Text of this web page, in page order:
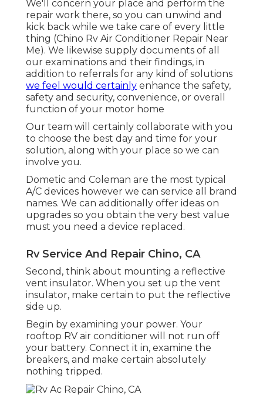
We'll concern your place and perform the
repair work there, so you can unwind and
kick back while we take care of every little
thing (Chino Rv Air Conditioner Repair Near
Me). We likewise supply documents of all
our examinations and their findings, in
addition to referrals for any kind of solutions
we feel would certainly enhance the safety,
safety and security, convenience, or overall
function of your motor home
Our team will certainly collaborate with you
to choose the best day and time for your
solution, along with your place so we can
involve you.
Dometic and Coleman are the most typical
A/C devices however we can service all brand
names. We can additionally offer ideas on
upgrades so you obtain the very best value
must you need a device replaced.
Rv Service And Repair Chino, CA
Second, think about mounting a reflective
vent insulator. When you set up the vent
insulator, make certain to put the reflective
side up.
Begin by examining your power. Your
rooftop RV air conditioner will not run off
your battery. Connect it in, examine the
breakers, and make certain absolutely
nothing tripped.